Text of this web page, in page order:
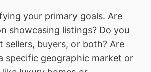
your primary goals. Are
showcasing listings? Do you
buyers, or both? Are
specific geographic market or